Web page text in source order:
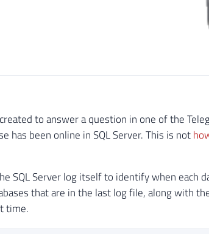
to answer a question in one of the
has been online in SQL Server. This is not
SQL Server log itself to identify when each
that are in the last log file, along with
time.